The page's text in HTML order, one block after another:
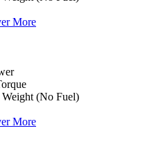
More
Weight (No Fuel)
More